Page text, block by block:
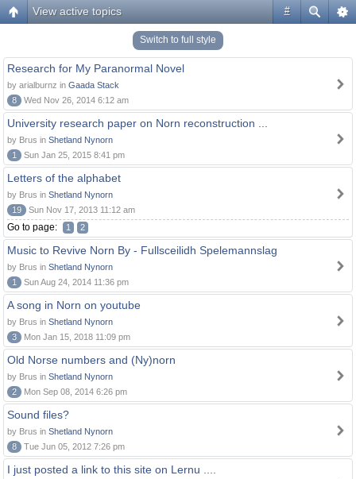
#
View active topics
Switch to full style
Research for My Paranormal Novel
by arialburnz in Gaada Stack
8
Wed Nov 26, 2014 6:12 am
University research paper on Norn reconstruction ...
by Brus in Shetland Nynorn
1
Sun Jan 25, 2015 8:41 pm
Letters of the alphabet
by Brus in Shetland Nynorn
19
Sun Nov 17, 2013 11:12 am
Go to page: 1 2
Music to Revive Norn By - Fullsceilidh Spelemannslag
by Brus in Shetland Nynorn
1
Sun Aug 24, 2014 11:36 pm
A song in Norn on youtube
by Brus in Shetland Nynorn
3
Mon Jan 15, 2018 11:09 pm
Old Norse numbers and (Ny)norn
by Brus in Shetland Nynorn
2
Mon Sep 08, 2014 6:26 pm
Sound files?
by Brus in Shetland Nynorn
8
Tue Jun 05, 2012 7:26 pm
I just posted a link to this site on Lernu ....